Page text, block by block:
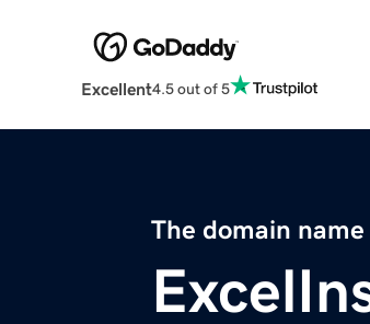
Excellent4.5 out of 5
The domain name